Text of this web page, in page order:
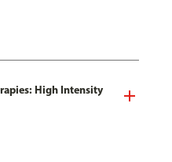
High Intensity